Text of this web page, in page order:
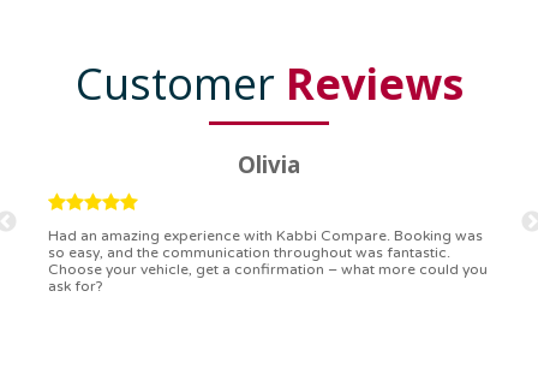
Customer Reviews
Ryan
Kabbi Compare is the bomb! Easiest booking process ever.
Communication was on point, and I had my detailed booking
confirmation in a flash. Top-notch service!